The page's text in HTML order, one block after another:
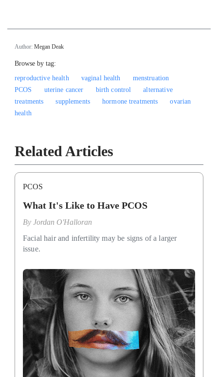
Author: Megan Deak
Browse by tag:
reproductive health
vaginal health
menstruation
PCOS
uterine cancer birth control
alternative
treatments
supplements hormone treatments
ovarian
health
Related Articles
PCOS
What It's Like to Have PCOS
By Jordan O'Halloran
Facial hair and infertility may be signs of a larger
issue.